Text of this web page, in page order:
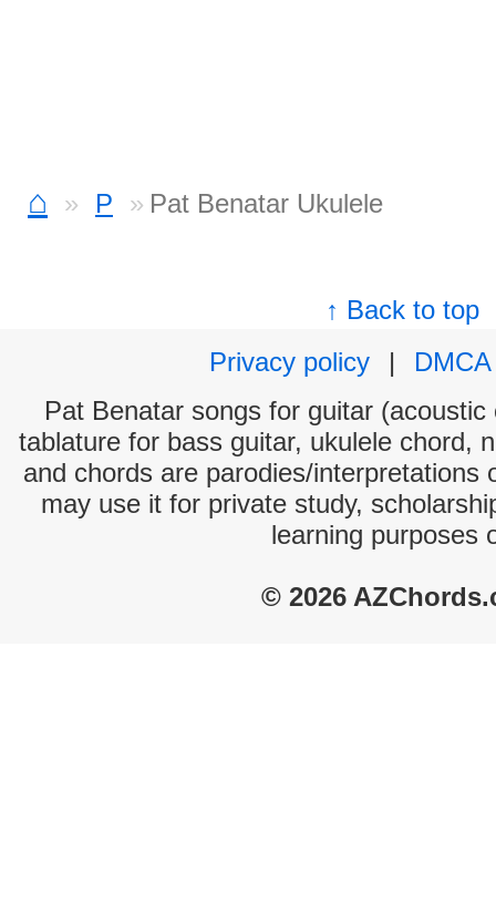
⌂ P Pat Benatar Ukulele
↑ Back to top
Privacy policy
|
DMCA
Pat Benatar songs for guitar
tablature for bass guitar, ukulele chord,
and chords are parodies/interpretations
may use it for private study,
learning purposes
© 2026